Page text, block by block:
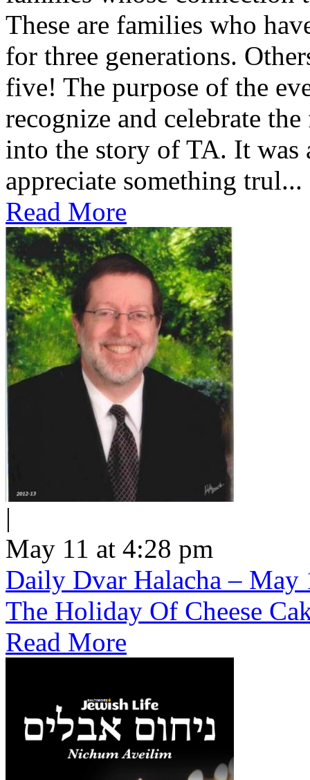
These are families who
for three generations.
five! The purpose of the
recognize and celebrate
into the story of TA. It was
appreciate something trul...
Read More
|
May 11 at 4:28 pm
Daily Dvar Halacha – May
The Holiday Of Cheese
Read More